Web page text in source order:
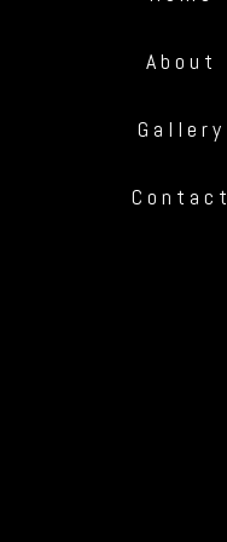
About
Gallery
Contact